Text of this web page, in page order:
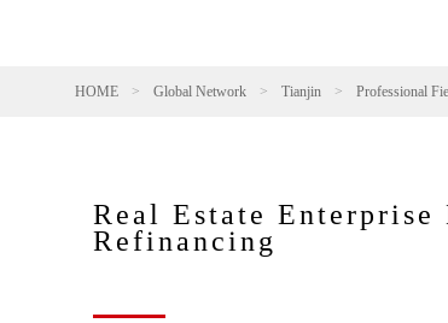
HOME > Global Network > Tianjin > Professional
Real Estate
Refinancing